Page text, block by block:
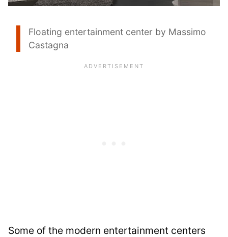
Floating entertainment center by Massimo
Castagna
Some of the modern entertainment centers